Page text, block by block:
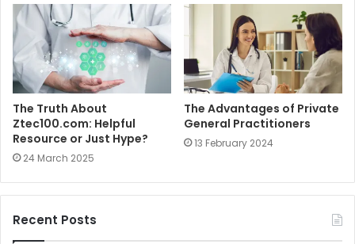
The Truth About
Ztec100.com: Helpful
Resource or Just Hype?
24 March 2025
The Advantages of Private
General Practitioners
13 February 2024
Recent Posts